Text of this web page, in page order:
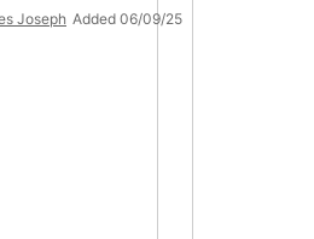
Joseph Added 06/09/25